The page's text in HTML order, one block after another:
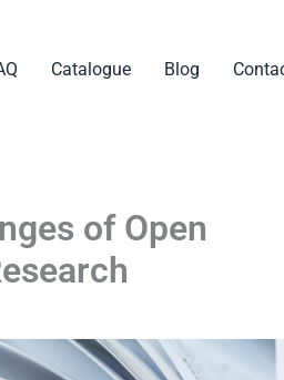
Catalogue Blog
of Open